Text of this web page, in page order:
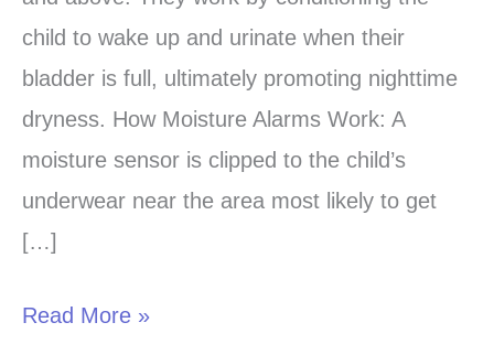
child to wake up and urinate when their
bladder is full, ultimately promoting nighttime
dryness. How Moisture Alarms Work: A
moisture sensor is clipped to the child’s
underwear near the area most likely to get
[…]
Comprehensive
Guide
Treatment
Read More »